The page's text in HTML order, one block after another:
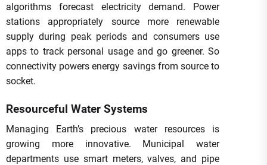
algorithms forecast electricity demand. Power
stations appropriately source more renewable
supply during peak periods and consumers use
apps to track personal usage and go greener. So
connectivity powers energy savings from source to
socket.
Resourceful Water Systems
Managing Earth’s precious water resources is
growing more innovative. Municipal water
departments use smart meters, valves, and pipe